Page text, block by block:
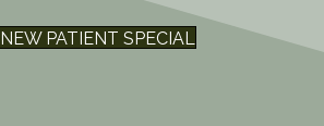
NEW PATIENT SPECIAL